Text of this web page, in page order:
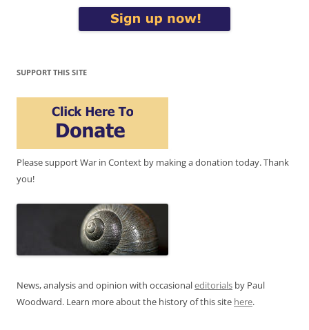
SUPPORT THIS SITE
Please support War in Context by making a donation today. Thank
you!
News, analysis and opinion with occasionaleditorials by Paul
Woodward. Learn more about the history of this site here.